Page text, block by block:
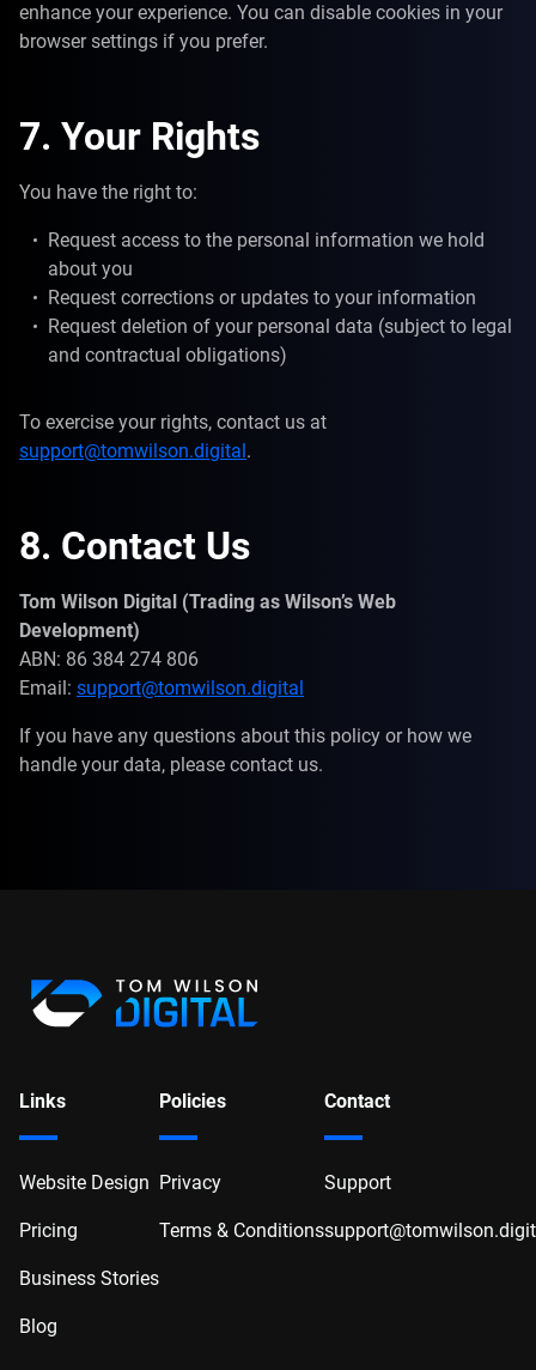
enhance your experience. You can disable cookies in your
browser settings if you prefer.
7. Your Rights
You have the right to:
Request access to the personal information we hold
about you
Request corrections or updates to your information
Request deletion of your personal data (subject to legal
and contractual obligations)
To exercise your rights, contact us at
support@tomwilson.digital.
8. Contact Us
Tom Wilson Digital (Trading as Wilson’s Web
Development)
ABN: 86 384 274 806
Email: support@tomwilson.digital
If you have any questions about this policy or how we
handle your data, please contact us.
Links
Website Design
Pricing
Business Stories
Blog
Policies
Privacy
Terms & Conditions
Contact
Support